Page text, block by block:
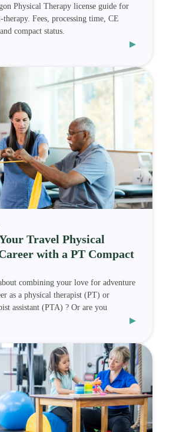
Physical Therapy license guide for
Fees, processing time, CE
compact status.
▸
Travel Physical
with a PT Compact
combining your love for adventure
as a physical therapist (PT) or
assistant (PTA) ? Or are you
▸